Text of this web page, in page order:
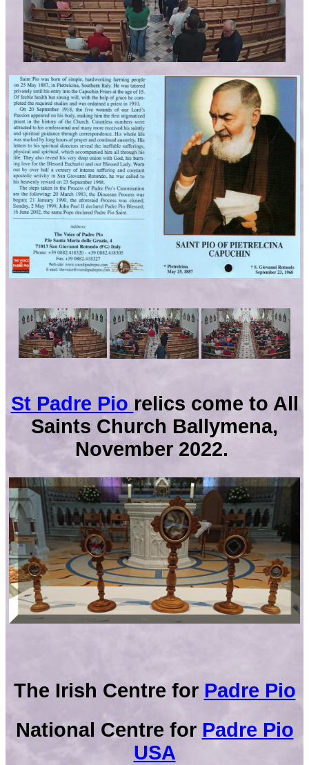
St Padre Pio relics come to All
Saints Church Ballymena,
November 2022.
The Irish Centre for Padre Pio
National Centre for Padre Pio
USA